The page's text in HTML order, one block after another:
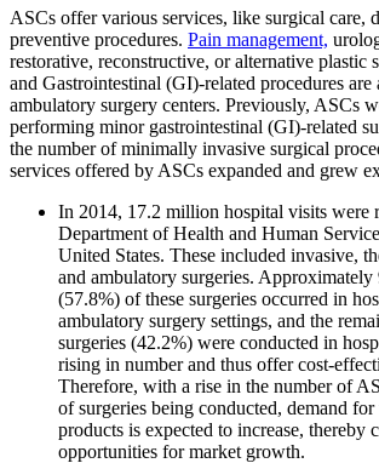
ASCs offer various services, like surgical care,
preventive procedures. Pain management,
restorative, reconstructive, or alternative plastic
and Gastrointestinal (GI)-related procedures are
ambulatory surgery centers. Previously, ASCs
performing minor gastrointestinal (GI)-related
the number of minimally invasive surgical
services offered by ASCs expanded and grew
In 2014, 17.2 million hospital visits were
Department of Health and Human
United States. These included invasive,
and ambulatory surgeries.
(57.8%) of these surgeries occurred in
ambulatory surgery settings, and the
surgeries (42.2%) were conducted in
rising in number and thus offer cost-
Therefore, with a rise in the number of
of surgeries being conducted, demand
products is expected to increase, thereby
opportunities for market growth.